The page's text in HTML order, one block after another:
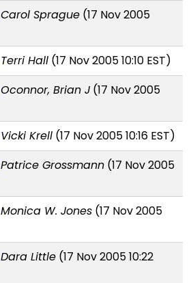
Carol Sprague (17 Nov 2005
Terri Hall (17 Nov 2005 10:10 EST)
Oconnor, Brian J (17 Nov 2005
Vicki Krell (17 Nov 2005 10:16 EST)
Patrice Grossmann (17 Nov 2005
Monica W. Jones (17 Nov 2005
Dara Little (17 Nov 2005 10:22